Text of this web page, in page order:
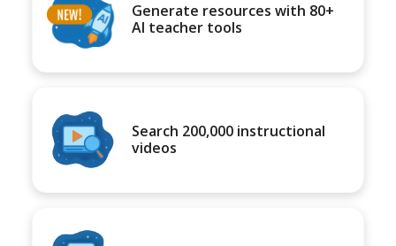
Generate resources with 80+
AI teacher tools
Search 200,000 instructional
videos